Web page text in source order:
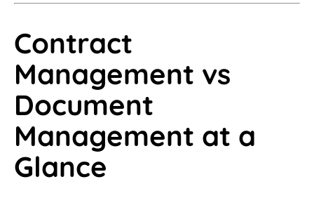
Contract
Management vs
Document
Management at a
Glance